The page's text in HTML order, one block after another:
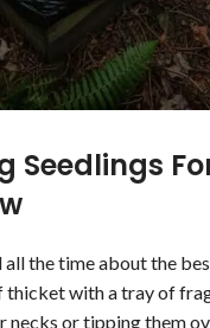
Seedlings
all the time about the
thicket with a tray of
or tipping them